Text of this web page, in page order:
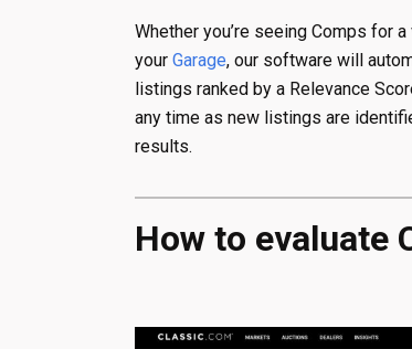
Whether you’re seeing Comps for
your Garage, our software will
listings ranked by a Relevance
any time as new listings are
results.
How to evaluate